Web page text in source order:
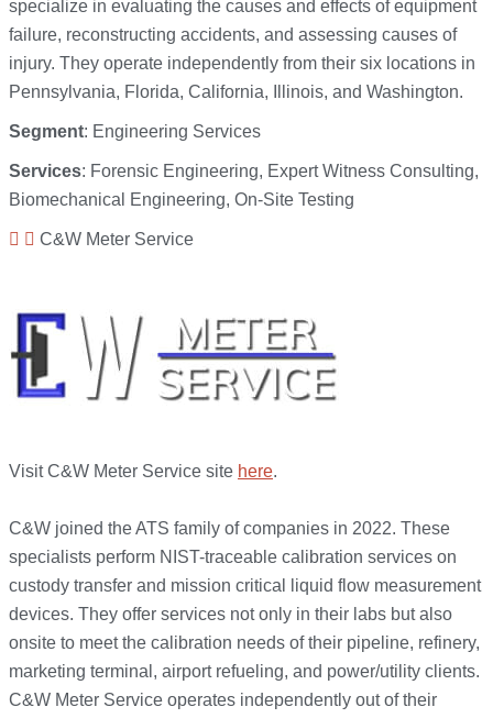
specialize in evaluating the causes and effects of equipment
failure, reconstructing accidents, and assessing causes of
injury. They operate independently from their six locations in
Pennsylvania, Florida, California, Illinois, and Washington.
Segment: Engineering Services
Services: Forensic Engineering, Expert Witness Consulting,
Biomechanical Engineering, On-Site Testing
C&W Meter Service
Visit C&W Meter Service site here.
C&W joined the ATS family of companies in 2022. These
specialists perform NIST-traceable calibration services on
custody transfer and mission critical liquid flow measurement
devices. They offer services not only in their labs but also
onsite to meet the calibration needs of their pipeline, refinery,
marketing terminal, airport refueling, and power/utility clients.
C&W Meter Service operates independently out of their